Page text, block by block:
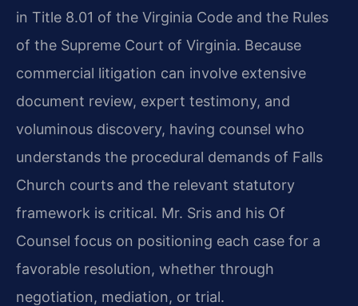
in Title 8.01 of the Virginia Code and the Rules
of the Supreme Court of Virginia. Because
commercial litigation can involve extensive
document review, expert testimony, and
voluminous discovery, having counsel who
understands the procedural demands of Falls
Church courts and the relevant statutory
framework is critical. Mr. Sris and his Of
Counsel focus on positioning each case for a
favorable resolution, whether through
negotiation, mediation, or trial.